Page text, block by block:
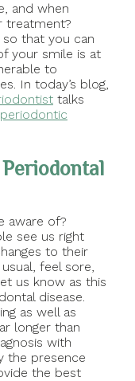
and when
treatment?
so that you can
your smile is at
to
In today’s blog,
talks
aware of?
see us right
to their
feel sore,
us know as this
disease.
as well as
longer than
with
the presence
the best